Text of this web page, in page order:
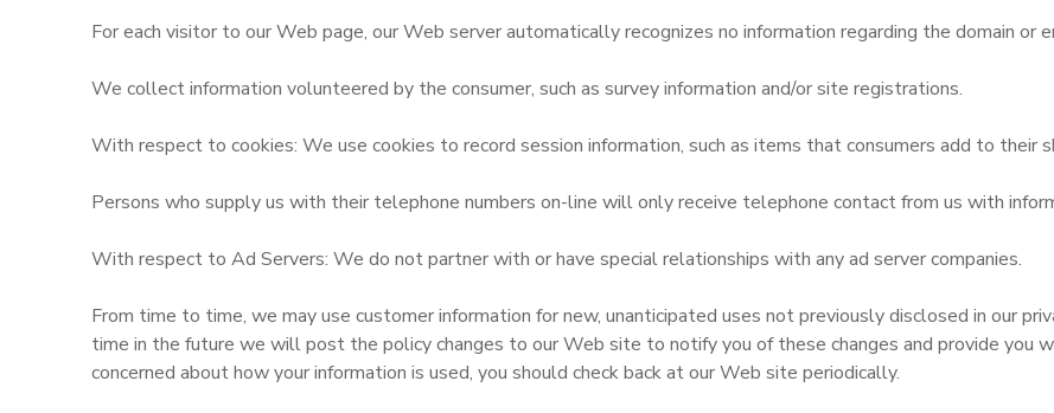
For each visitor to our Web page, our Web server automatically recognizes no information regarding the domain or
We collect information volunteered by the consumer, such as survey information and/or site registrations.
With respect to cookies: We use cookies to record session information, such as items that consumers add to their
Persons who supply us with their telephone numbers on-line will only receive telephone contact from us with
With respect to Ad Servers: We do not partner with or have special relationships with any ad server companies.
From time to time, we may use customer information for new, unanticipated uses not previously disclosed in our
time in the future we will post the policy changes to our Web site to notify you of these changes and provide you
concerned about how your information is used, you should check back at our Web site periodically.